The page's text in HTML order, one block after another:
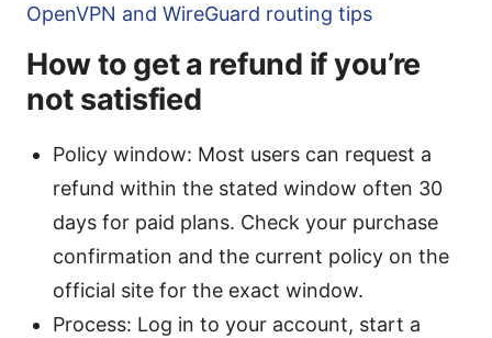
OpenVPN and WireGuard routing tips
How to get a refund if you’re
not satisfied
Policy window: Most users can request a
refund within the stated window often 30
days for paid plans. Check your purchase
confirmation and the current policy on the
official site for the exact window.
Process: Log in to your account, start a